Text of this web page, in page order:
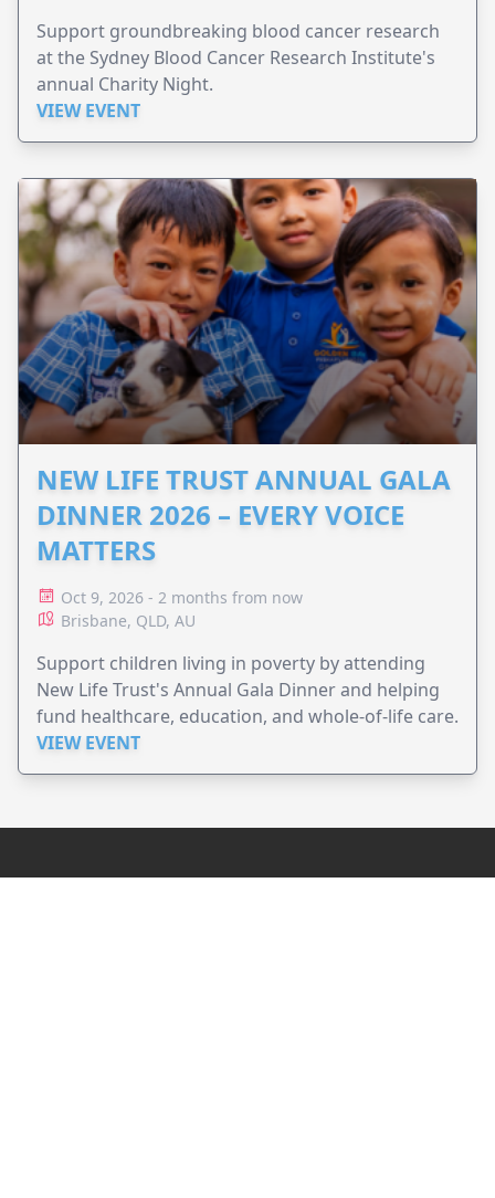
Support groundbreaking blood cancer research
at the Sydney Blood Cancer Research Institute's
annual Charity Night.
VIEW EVENT
NEW LIFE TRUST ANNUAL GALA
DINNER 2026 – EVERY VOICE
MATTERS
Oct 9, 2026 - 2 months from now
Brisbane, QLD, AU
Support children living in poverty by attending
New Life Trust's Annual Gala Dinner and helping
fund healthcare, education, and whole-of-life care.
VIEW EVENT